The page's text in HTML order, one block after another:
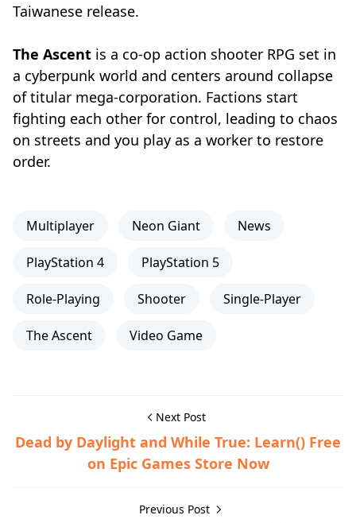
Taiwanese release.
The Ascent is a co-op action shooter RPG set in
a cyberpunk world and centers around collapse
of titular mega-corporation. Factions start
fighting each other for control, leading to chaos
on streets and you play as a worker to restore
order.
Multiplayer Neon Giant News
PlayStation 4 PlayStation 5
Role-Playing Shooter Single-Player
The Ascent Video Game
Next Post
Dead by Daylight and While True: Learn() Free
on Epic Games Store Now
Previous Post